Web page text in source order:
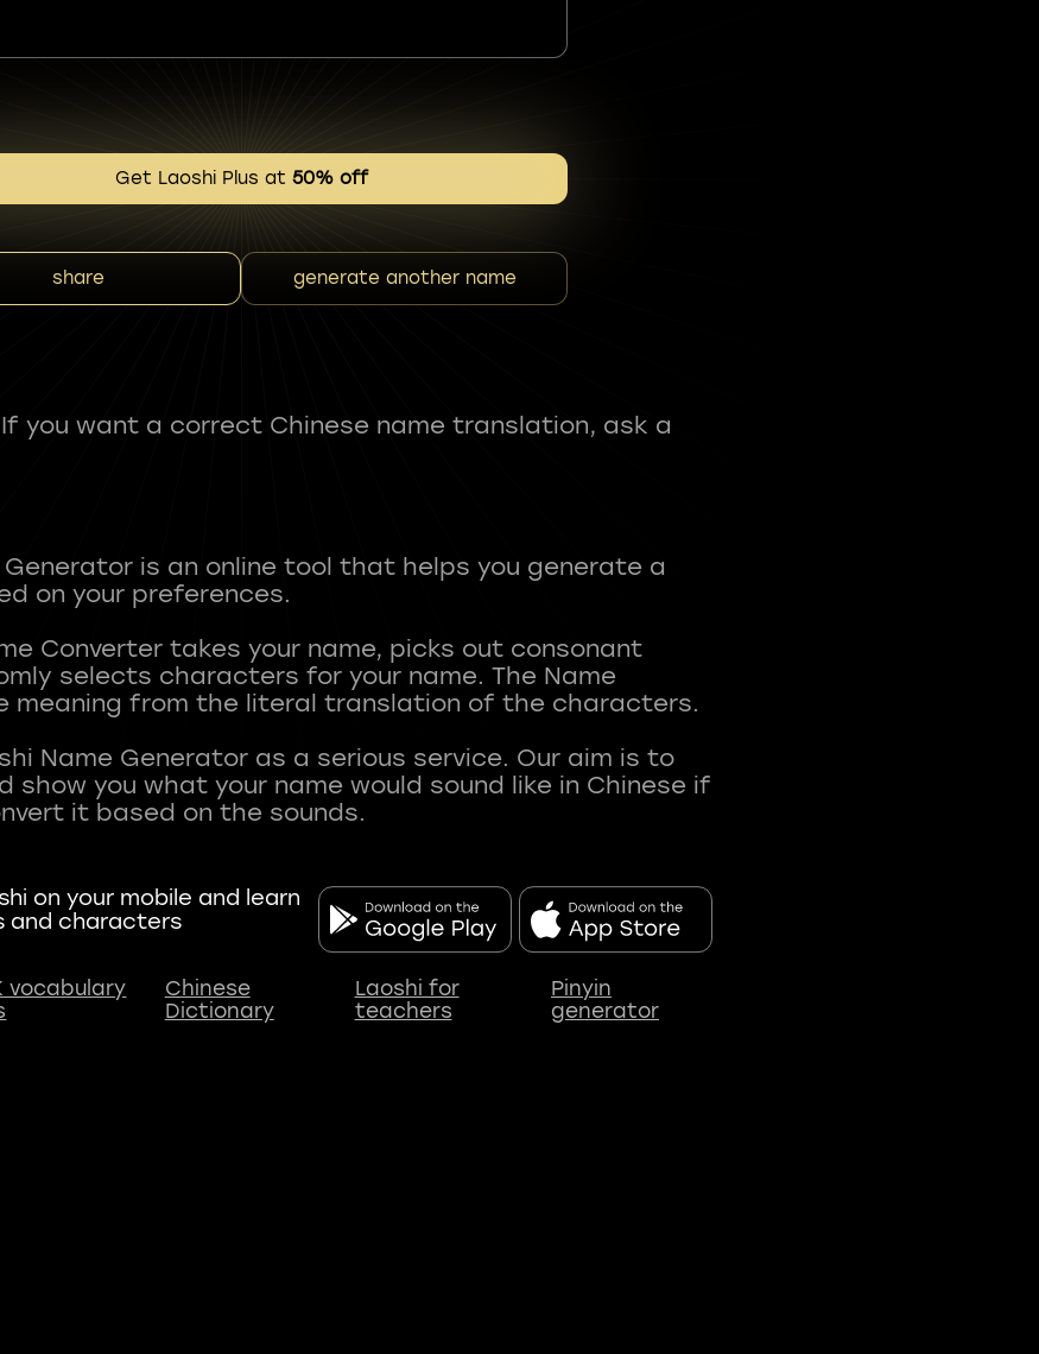
Get Laoshi Plus at 50% off
share generate another name
you want a correct Chinese name translation, ask a
Generator is an online tool that helps you generate a
on your preferences.
Converter takes your name, picks out consonant
selects characters for your name. The Name
meaning from the literal translation of the characters.
Name Generator as a serious service. Our aim is to
show you what your name would sound like in Chinese if
on your mobile and learn
and characters
vocabulary
Chinese
Dictionary
Laoshi for
teachers
Pinyin
generator